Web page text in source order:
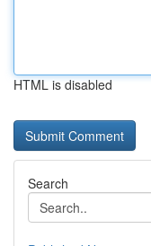
HTML is disabled
Search